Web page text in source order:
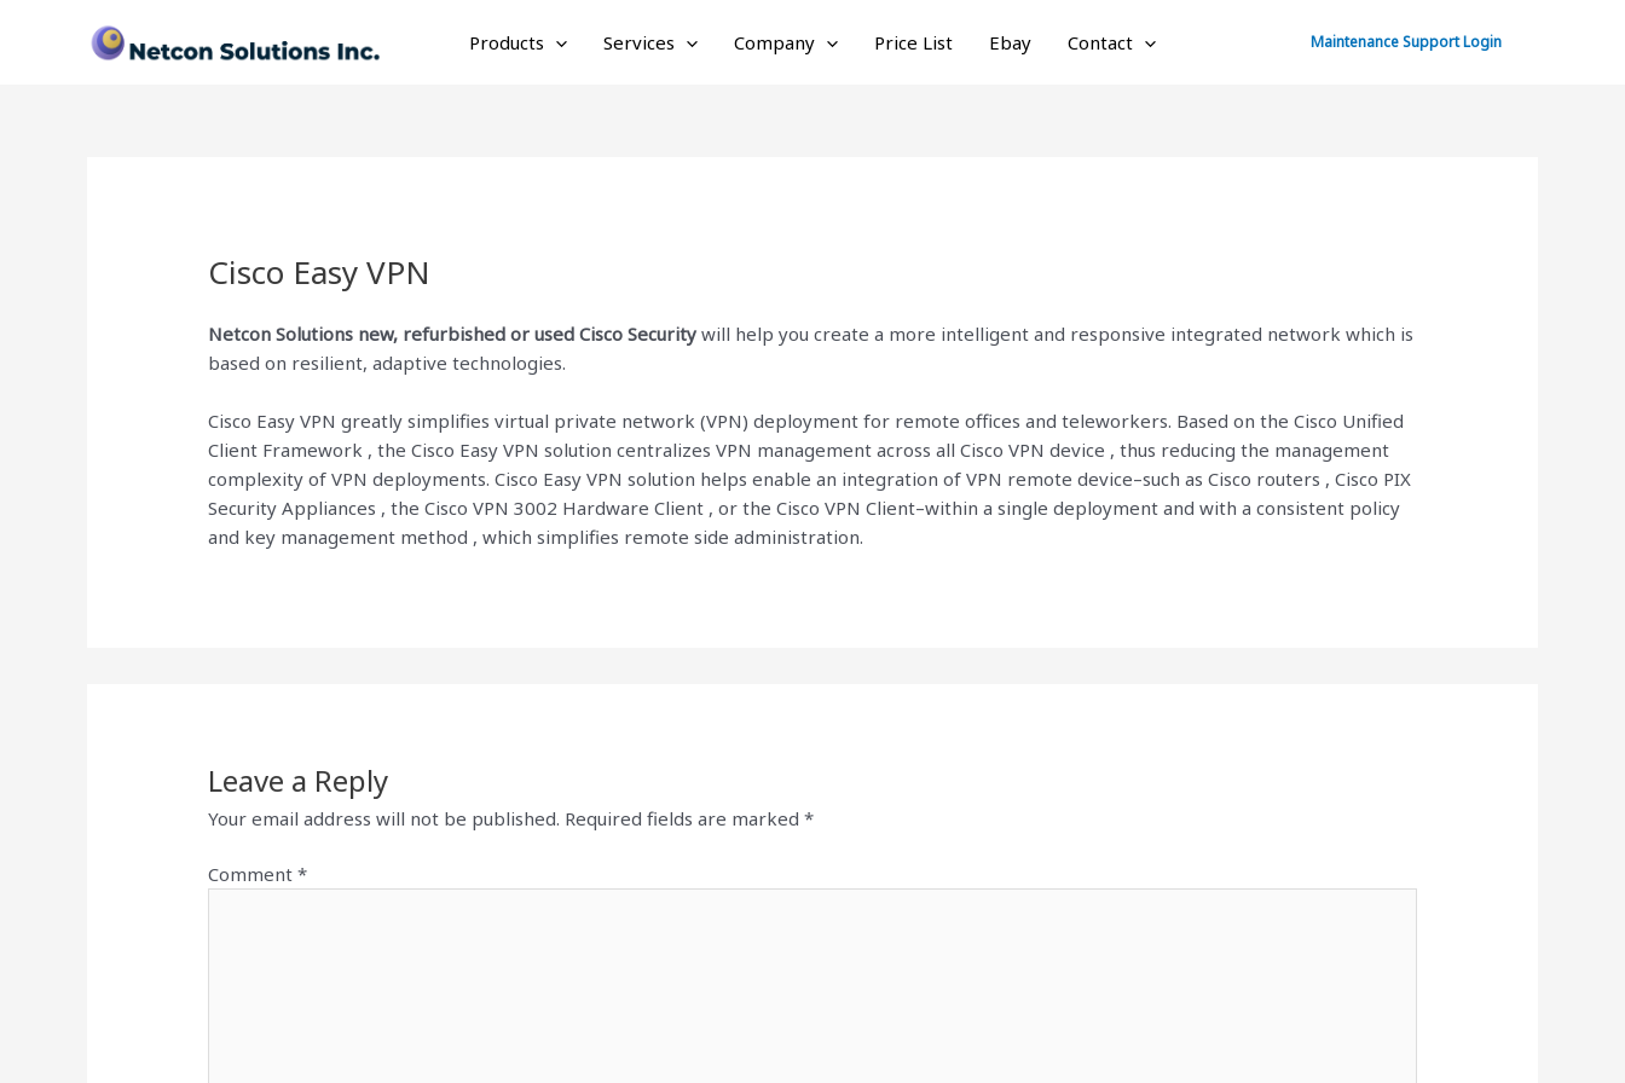
Products Services Company Price List Ebay Contact Maintenance Support Login
Cisco Easy VPN
Netcon Solutions new, refurbished or used Cisco Security will help you create a more intelligent and responsive integrated network which is
based on resilient, adaptive technologies.
Cisco Easy VPN greatly simplifies virtual private network (VPN) deployment for remote offices and teleworkers. Based on the Cisco Unified
Client Framework , the Cisco Easy VPN solution centralizes VPN management across all Cisco VPN device , thus reducing the management
complexity of VPN deployments. Cisco Easy VPN solution helps enable an integration of VPN remote device–such as Cisco routers , Cisco PIX
Security Appliances , the Cisco VPN 3002 Hardware Client , or the Cisco VPN Client–within a single deployment and with a consistent policy
and key management method , which simplifies remote side administration.
Leave a Reply
Your email address will not be published. Required fields are marked*
Comment*